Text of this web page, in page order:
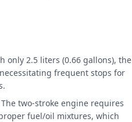
only 2.5 liters (0.66 gallons), the
frequent stops for
The two-stroke engine requires
fuel/oil mixtures, which